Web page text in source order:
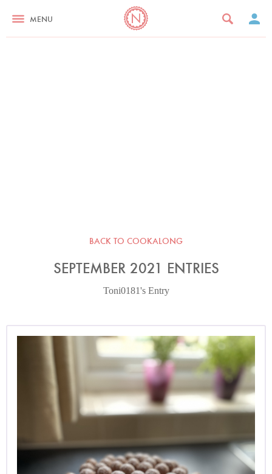
MENU
BACK TO COOKALONG
SEPTEMBER 2021 ENTRIES
Toni0181's Entry